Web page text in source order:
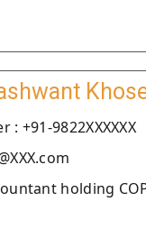
+91-9822XXXXXX
holding